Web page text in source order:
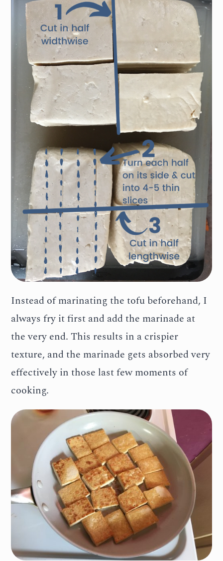
Instead of marinating the tofu beforehand, I
always fry it first and add the marinade at
the very end. This results in a crispier
texture, and the marinade gets absorbed very
effectively in those last few moments of
cooking.